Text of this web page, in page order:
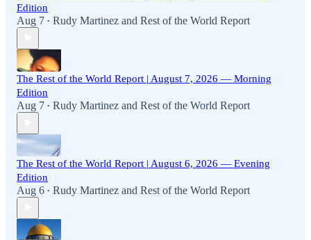
Edition
Aug 7 • Rudy Martinez and Rest of the World Report
The Rest of the World Report | August 7, 2026 — Morning
Edition
Aug 7 • Rudy Martinez and Rest of the World Report
The Rest of the World Report | August 6, 2026 — Evening
Edition
Aug 6 • Rudy Martinez and Rest of the World Report